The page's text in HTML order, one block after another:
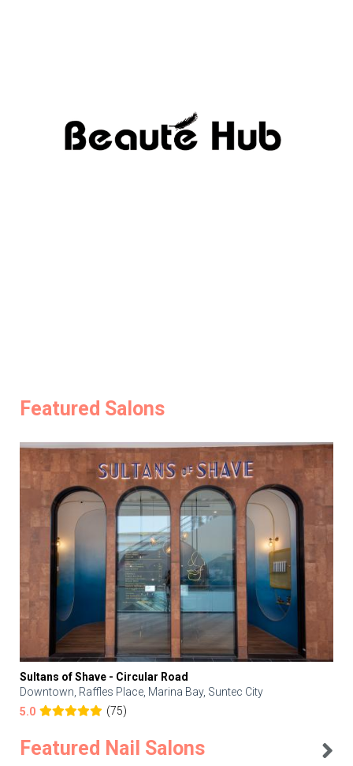
Featured Salons
Sultans of Shave - Circular Road
Downtown, Raffles Place, Marina Bay, Suntec City
5.0
(75)
Featured Nail Salons